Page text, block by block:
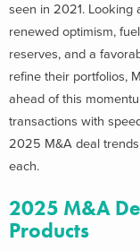
seen in 2021. Looking
renewed optimism,
reserves, and a
refine their portfolios,
ahead of this
transactions with
2025 M&A deal
each.
2025 M&A
Products